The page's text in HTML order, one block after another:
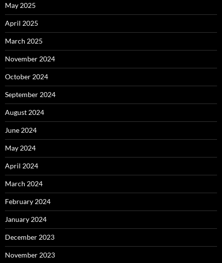
May 2025
April 2025
March 2025
November 2024
October 2024
September 2024
August 2024
June 2024
May 2024
April 2024
March 2024
February 2024
January 2024
December 2023
November 2023